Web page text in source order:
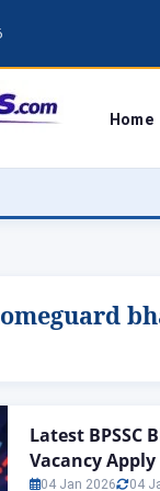
Home
Latest BPSSC
Vacancy
04 Jan 2026 04